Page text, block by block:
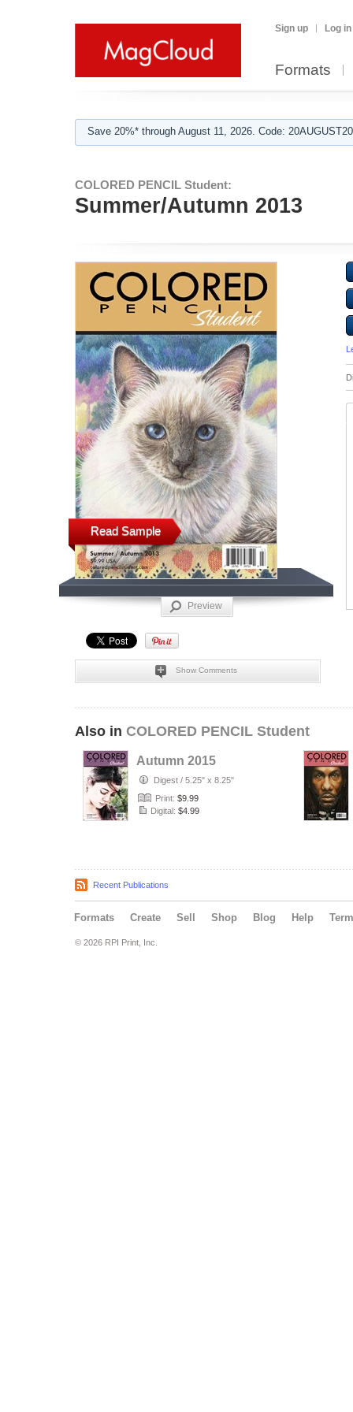
Sign up Log in
Formats
Save 20%* through August 11, 2026. Code:
COLORED PENCIL Student:
Summer/Autumn 2013
Read Sample
Preview
Show Comments
Also in COLORED PENCIL Student
Autumn 2015
Digest / 5.25" x 8.25"
Print: $9.99
Digital: $4.99
Recent Publications
Formats Create Sell Shop Blog Help
© 2026 RPI Print, Inc.